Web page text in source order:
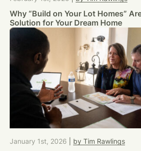
Why “Build on Your Lot Homes”
Solution for Your Dream Home
January 1st, 2026 by Tim Rawlings